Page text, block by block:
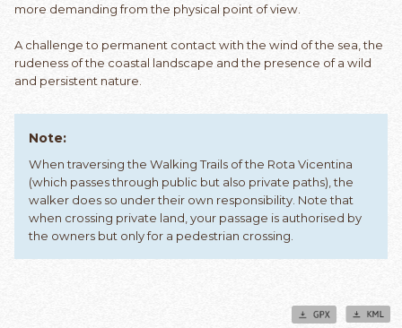
more demanding from the physical point of view.
A challenge to permanent contact with the wind of the sea, the
rudeness of the coastal landscape and the presence of a wild
and persistent nature.
Note:
When traversing the Walking Trails of the Rota Vicentina
(which passes through public but also private paths), the
walker does so under their own responsibility. Note that
when crossing private land, your passage is authorised by
the owners but only for a pedestrian crossing.